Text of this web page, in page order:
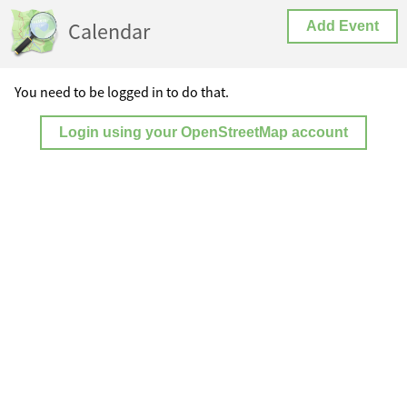
Calendar Add Event
You need to be logged in to do that.
Login using your OpenStreetMap account